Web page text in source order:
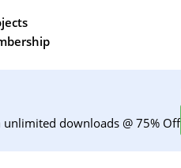
downloads @ 75% Off